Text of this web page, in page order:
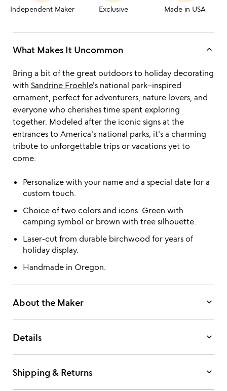
Independent Maker Exclusive Made in USA
What Makes It Uncommon keyboard_arrow_up
Bring a bit of the great outdoors to holiday decorating
with Sandrine Froehle's national park–inspired
ornament, perfect for adventurers, nature lovers, and
everyone who cherishes time spent exploring
together. Modeled after the iconic signs at the
entrances to America's national parks, it's a charming
tribute to unforgettable trips or vacations yet to
come.
Personalize with your name and a special date for a
custom touch.
Choice of two colors and icons: Green with
camping symbol or brown with tree silhouette.
Laser-cut from durable birchwood for years of
holiday display.
Handmade in Oregon.
About the Maker keyboard_arrow_down
Details keyboard_arrow_down
Shipping & Returns keyboard_arrow_down